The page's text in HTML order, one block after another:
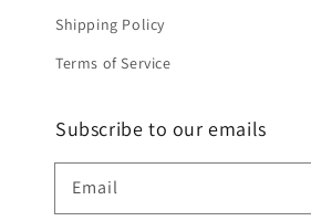
Shipping Policy
Terms of Service
Subscribe to our emails
Email